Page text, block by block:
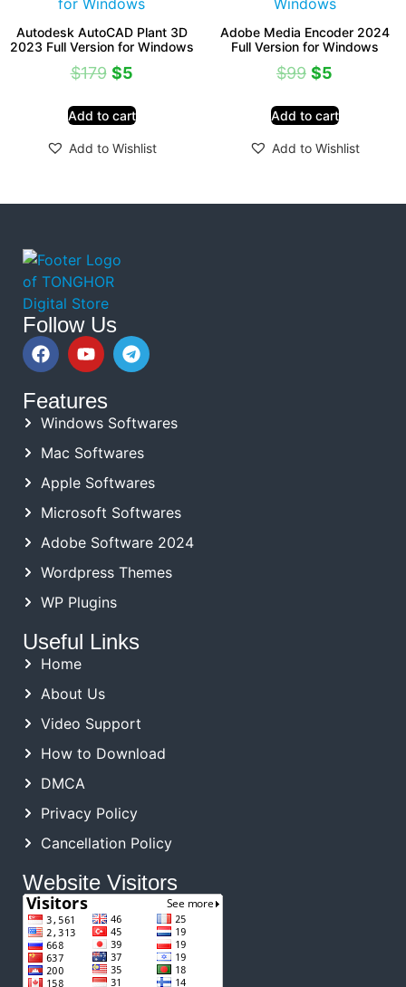
Autodesk AutoCAD Plant 3D
2023 Full Version for Windows
$179 $5
Add to cart
Add to Wishlist
Adobe Media Encoder 2024
Full Version for Windows
$99 $5
Add to cart
Add to Wishlist
Follow Us
Features
Windows Softwares
Mac Softwares
Apple Softwares
Microsoft Softwares
Adobe Software 2024
Wordpress Themes
WP Plugins
Useful Links
Home
About Us
Video Support
How to Download
DMCA
Privacy Policy
Cancellation Policy
Website Visitors